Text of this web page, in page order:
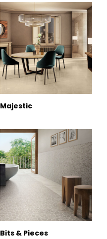
Majestic
Bits & Pieces